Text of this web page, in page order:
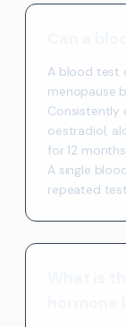
A blood test
menopause
Consistently
oestradiol,
for 12
A single
repeated